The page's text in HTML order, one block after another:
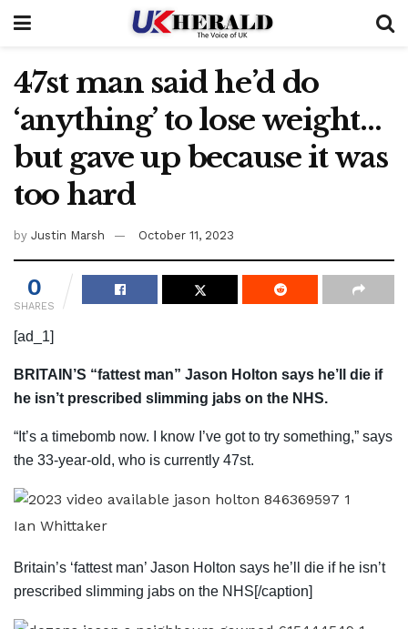
47st man said he’d do
‘anything’ to lose weight…
but gave up because it was
too hard
by Justin Marsh October 11, 2023
0
SHARES
[ad_1]
BRITAIN’S “fattest man” Jason Holton says he’ll die if
he isn’t prescribed slimming jabs on the NHS.
“It’s a timebomb now. I know I’ve got to try something,” says
the 33-year-old, who is currently 47st.
Ian Whittaker
Britain’s ‘fattest man’ Jason Holton says he’ll die if he isn’t
prescribed slimming jabs on the NHS[/caption]